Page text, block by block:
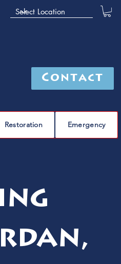
Contact
Restoration Emergency